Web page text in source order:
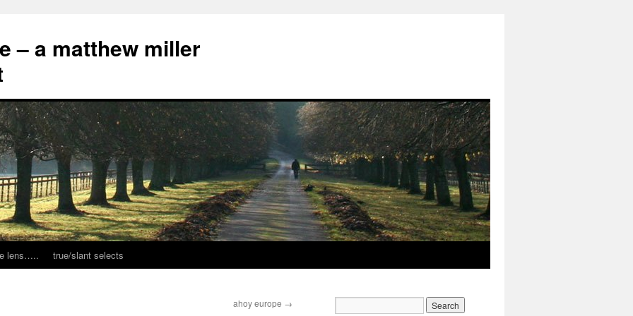
– a matthew miller
lens….. true/slant selects
ahoy europe →